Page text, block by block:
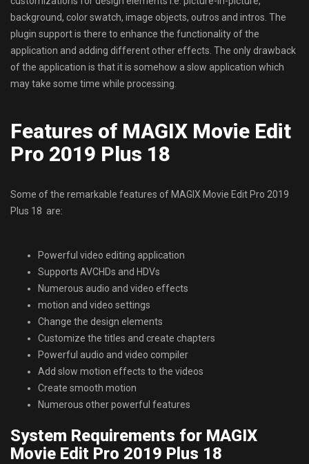
background, color swatch, image objects, outros and intros. The
plugin support is there to enhance the functionality of the
application and adding different other effects. The only drawback
of the application is that it is somehow a slow application which
may take some time while processing.
Features of MAGIX Movie Edit
Pro 2019 Plus 18
Some of the remarkable features of MAGIX Movie Edit Pro 2019
Plus 18 are:
Powerful video editing application
Supports AVCHDs and HDVs
Numerous audio and video effects
motion and video settings
Change the design elements
Customize the titles and create chapters
Powerful audio and video compiler
Add slow motion effects to the videos
Create smooth motion
Numerous other powerful features
System Requirements for MAGIX
Movie Edit Pro 2019 Plus 18